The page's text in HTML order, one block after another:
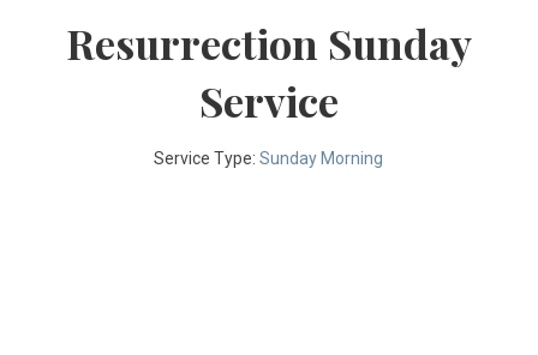
Resurrection Sunday
Service
Service Type: Sunday Morning